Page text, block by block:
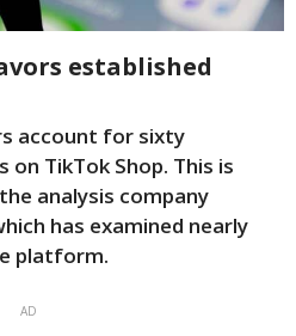
established
account for sixty
TikTok Shop. This is
analysis company
has examined nearly
platform.
AD